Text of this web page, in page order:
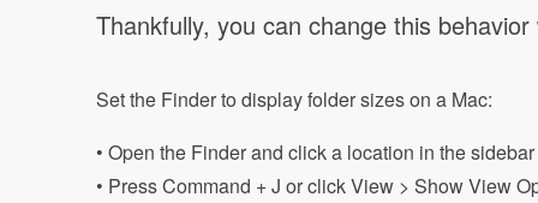
Thankfully, you can change this
Set the Finder to display folder sizes on a Mac:
• Open the Finder and click a location in the
• Press Command + J or click View > Show View